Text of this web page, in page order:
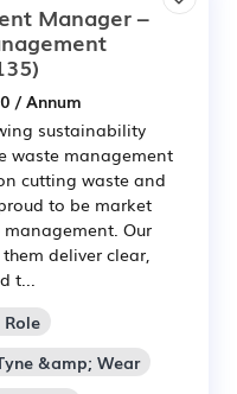
Manager –
/ Annum
sustainability
waste management
cutting waste and
to be market
Our
deliver clear,
t...
&amp; Wear